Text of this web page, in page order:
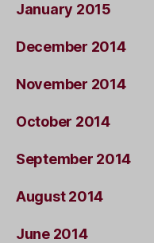
January 2015
December 2014
November 2014
October 2014
September 2014
August 2014
June 2014